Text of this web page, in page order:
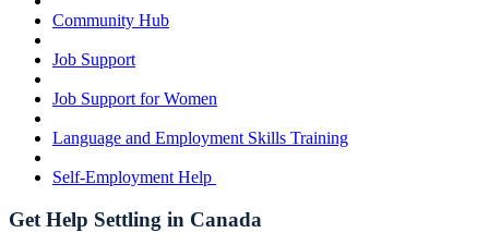
Community Hub
Job Support
Job Support for Women
Language and Employment Skills Training
Self-Employment Help
Get Help Settling in Canada